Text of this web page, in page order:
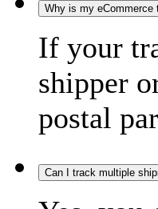
Why is my eCommerce
If your
shipper
postal
Can I track multiple